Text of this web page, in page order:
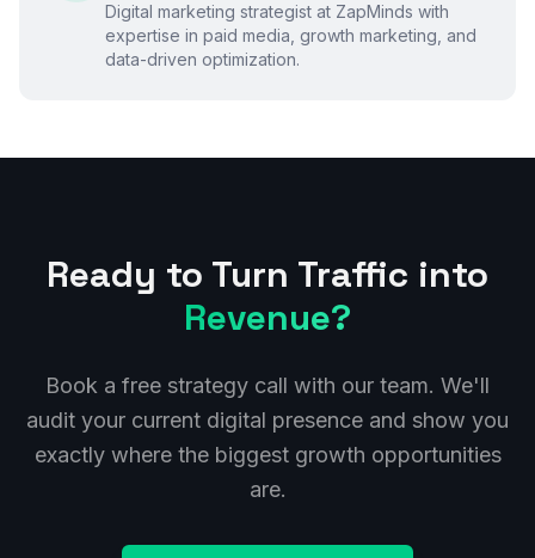
Digital marketing strategist at ZapMinds with
expertise in paid media , growth marketing, and
data-driven optimization.
Ready to Turn Traffic into
Revenue?
Book a free strategy call with our team. We'll
audit your current digital presence and show you
exactly where the biggest growth opportunities
are.